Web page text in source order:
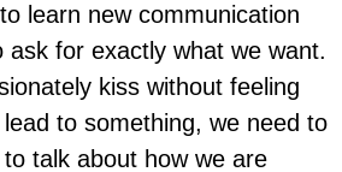
learn new communication
ask for exactly what we want.
kiss without feeling
to something, we need to
talk about how we are